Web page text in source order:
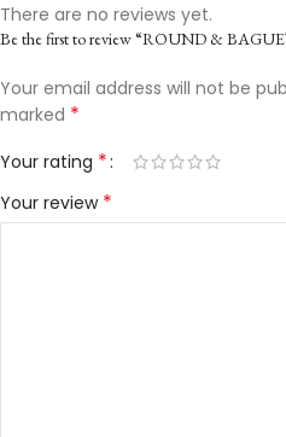
There are no reviews yet.
Be the first to review “ROUND &
Your email address will not be
marked *
Your rating *
Your review *